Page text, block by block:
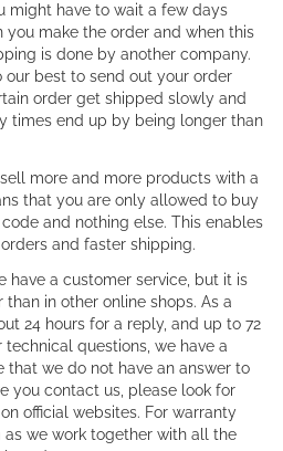
might have to wait a few days
you make the order and when this
is done by another company.
our best to send out your order
order get shipped slowly and
times end up by being longer than
sell more and more products with a
that you are only allowed to buy
and nothing else. This enables
and faster shipping.
have a customer service, but it is
in other online shops. As a
24 hours for a reply, and up to 72
technical questions, we have a
that we do not have an answer to
you contact us, please look for
official websites. For warranty
we work together with all the